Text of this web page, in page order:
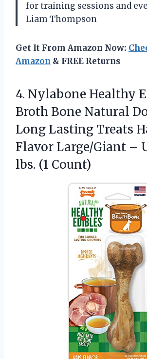
for training sessions and
Liam Thompson
Get It From Amazon Now:
Amazon & FREE Returns
4. Nylabone Healthy
Broth Bone Natural
Long Lasting Treats
Flavor Large/Giant –
lbs. (1 Count)